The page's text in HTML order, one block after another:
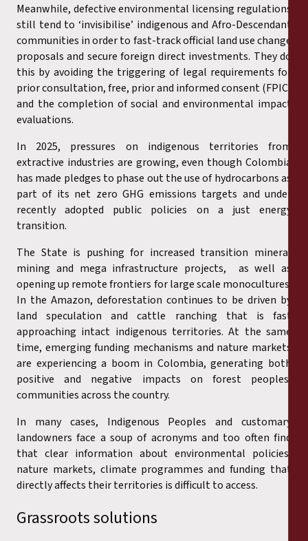
Meanwhile, defective environmental licensing regulations
still tend to ‘invisibilise’ indigenous and Afro-Descendant
communities in order to fast-track official land use change
proposals and secure foreign direct investments. They do
this by avoiding the triggering of legal requirements for
prior consultation, free, prior and informed consent (FPIC)
and the completion of social and environmental impact
evaluations.
In 2025, pressures on indigenous territories from
extractive industries are growing, even though Colombia
has made pledges to phase out the use of hydrocarbons as
part of its net zero GHG emissions targets and under
recently adopted public policies on a just energy
transition.
The State is pushing for increased transition mineral
mining and mega infrastructure projects, as well as
opening up remote frontiers for large scale monocultures.
In the Amazon, deforestation continues to be driven by
land speculation and cattle ranching that is fast
approaching intact indigenous territories. At the same
time, emerging funding mechanisms and nature markets
are experiencing a boom in Colombia, generating both
positive and negative impacts on forest peoples’
communities across the country.
In many cases, Indigenous Peoples and customary
landowners face a soup of acronyms and too often find
that clear information about environmental policies,
nature markets, climate programmes and funding that
directly affects their territories is difficult to access.
Grassroots solutions